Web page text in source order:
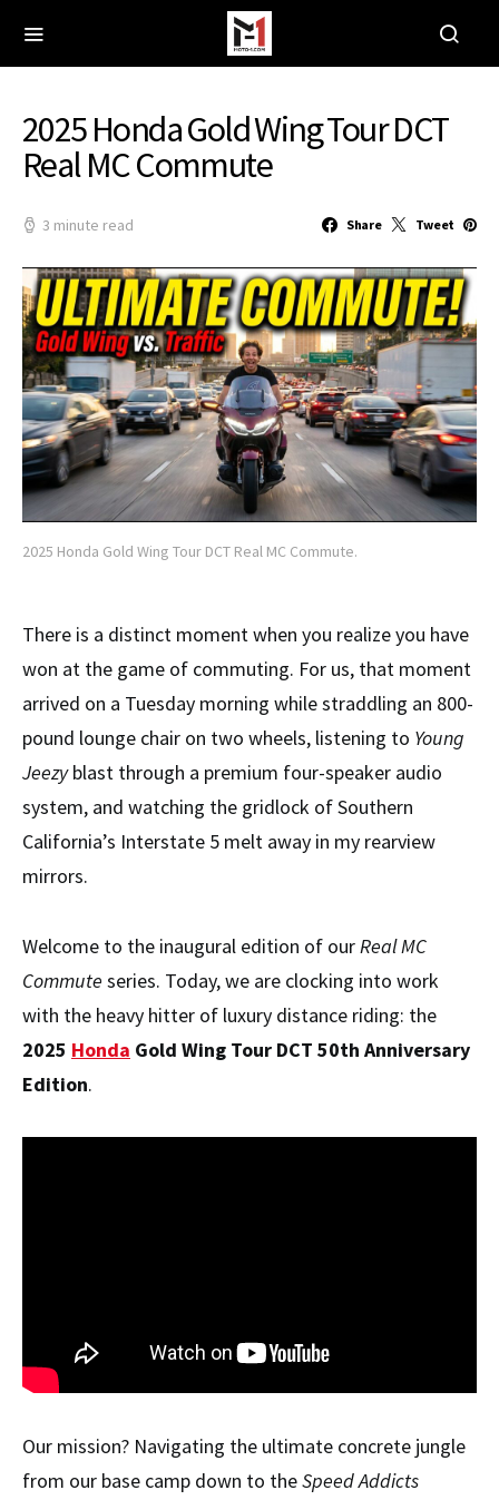
2025 Honda Gold Wing Tour DCT
Real MC Commute
3 minute read Share Tweet
2025 Honda Gold Wing Tour DCT Real MC Commute.
There is a distinct moment when you realize you have
won at the game of commuting. For us, that moment
arrived on a Tuesday morning while straddling an 800-
pound lounge chair on two wheels, listening to Young
Jeezyblast through a premium four-speaker audio
system, and watching the gridlock of Southern
California’s Interstate 5 melt away in my rearview
mirrors.
Welcome to the inaugural edition of ourReal MC
Commute series. Today, we are clocking into work
with the heavy hitter of luxury distance riding: the
2025 Honda Gold Wing Tour DCT 50th Anniversary
Edition.
Our mission? Navigating the ultimate concrete jungle
from our base camp down to theSpeed Addicts